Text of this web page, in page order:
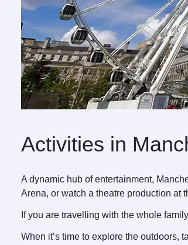
Activities in
A dynamic hub of entertainment,
Arena, or watch a theatre production at
If you are travelling with the whole
When it’s time to explore the outdoors,